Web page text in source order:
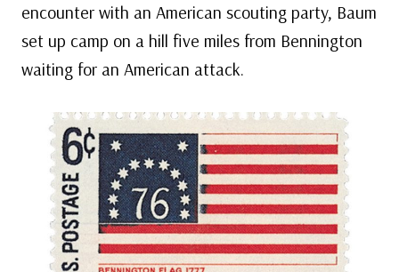
encounter with an American scouting party, Baum
set up camp on a hill five miles from Bennington
waiting for an American attack.